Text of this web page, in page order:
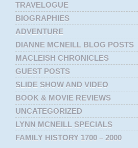
TRAVELOGUE
BIOGRAPHIES
ADVENTURE
DIANNE MCNEILL BLOG POSTS
MACLEISH CHRONICLES
GUEST POSTS
SLIDE SHOW AND VIDEO
BOOK & MOVIE REVIEWS
UNCATEGORIZED
LYNN MCNEILL SPECIALS
FAMILY HISTORY 1700 – 2000